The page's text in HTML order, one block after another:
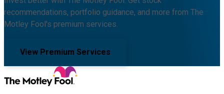
recommendations, portfolio guidance, and more from The
Motley Fool's premium services.
View Premium Services